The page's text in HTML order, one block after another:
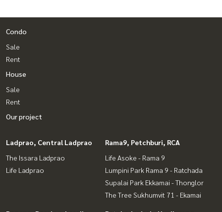
Condo
Sale
Rent
House
Sale
Rent
Our project
Ladprao, Central Ladprao
The Issara Ladprao
Life Ladprao
Rama9, Petchburi, RCA
Life Asoke - Rama 9
Lumpini Park Rama 9 - Ratchada
Supalai Park Ekkamai - Thonglor
The Tree Sukhumvit 71 - Ekamai